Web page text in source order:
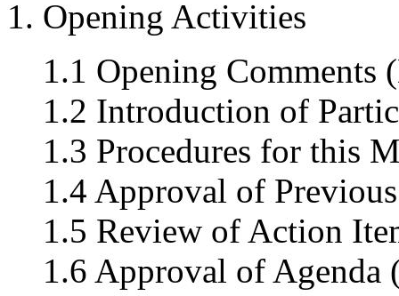
1. Opening Activities
1.1 Opening Comments
1.2 Introduction of
1.3 Procedures for this
1.4 Approval of
1.5 Review of Action
1.6 Approval of Agenda